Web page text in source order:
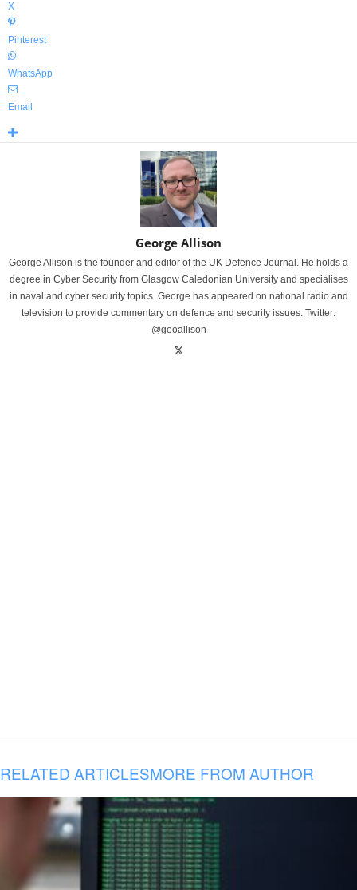
X
Pinterest
WhatsApp
Email
George Allison
George Allison is the founder and editor of the UK Defence Journal. He holds a
degree in Cyber Security from Glasgow Caledonian University and specialises
in naval and cyber security topics. George has appeared on national radio and
television to provide commentary on defence and security issues. Twitter:
@geoallison
RELATED ARTICLESMORE FROM AUTHOR